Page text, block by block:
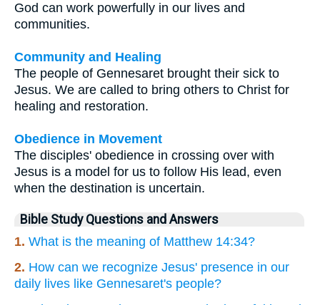
God can work powerfully in our lives and
communities.
Community and Healing
The people of Gennesaret brought their sick to
Jesus. We are called to bring others to Christ for
healing and restoration.
Obedience in Movement
The disciples' obedience in crossing over with
Jesus is a model for us to follow His lead, even
when the destination is uncertain.
Bible Study Questions and Answers
1. What is the meaning of Matthew 14:34?
2. How can we recognize Jesus' presence in our
daily lives like Gennesaret's people?